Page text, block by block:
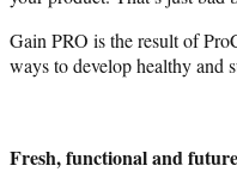
Gain PRO is the result of
ways to develop healthy and
Fresh, functional and